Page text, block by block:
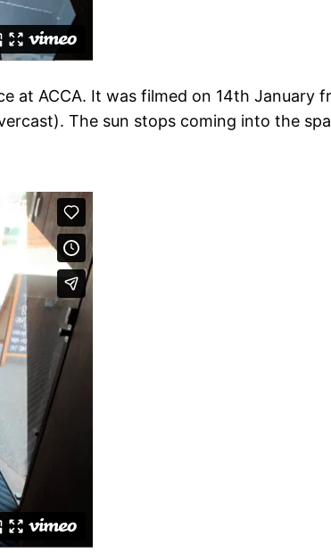
at ACCA. It was filmed on 14th January
The sun stops coming into the